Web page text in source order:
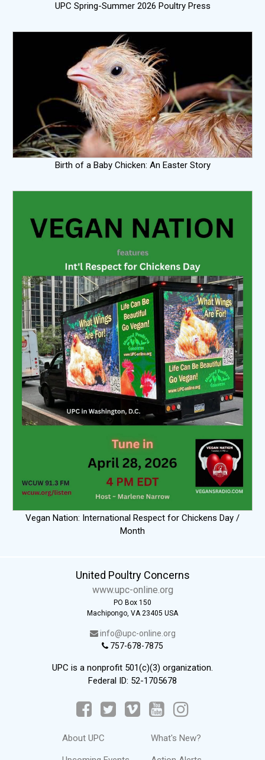
UPC Spring-Summer 2026 Poultry Press
Birth of a Baby Chicken: An Easter Story
Vegan Nation: International Respect for Chickens Day /
Month
United Poultry Concerns
www.upc-online.org
PO Box 150
Machipongo, VA 23405 USA
info@upc-online.org
757-678-7875
UPC is a nonprofit 501(c)(3) organization.
Federal ID: 52-1705678
About UPC What's New?